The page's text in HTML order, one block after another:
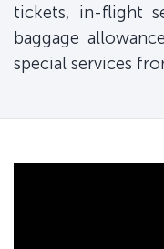
tickets, in-flight
baggage
special services